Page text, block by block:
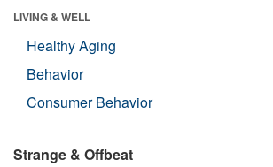
LIVING & WELL
Healthy Aging
Behavior
Consumer Behavior
Strange & Offbeat